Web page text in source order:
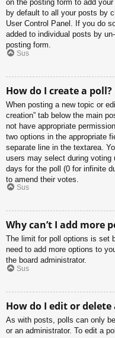
on the posting form to add
by default to all your posts by
User Control Panel. If you do
added to individual posts by
posting form.
Sus
How do I create a poll?
When posting a new topic or
creation” tab below the main
not have appropriate
two options in the appropriate
separate line in the textarea.
users may select during voting
days for the poll (0 for infinite
to amend their votes.
Sus
Why can’t I add more
The limit for poll options is set
need to add more options to
the board administrator.
Sus
How do I edit or delete
As with posts, polls can only
or an administrator. To edit a